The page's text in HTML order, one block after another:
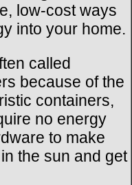
low-cost ways
into your home.
called
because of the
containers,
no energy
to make
the sun and get